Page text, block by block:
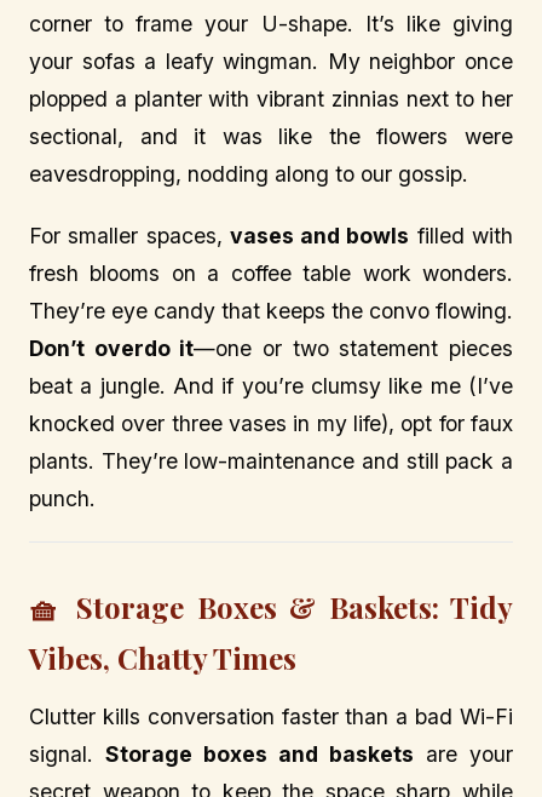
corner to frame your U-shape. It’s like giving
your sofas a leafy wingman. My neighbor once
plopped a planter with vibrant zinnias next to her
sectional, and it was like the flowers were
eavesdropping, nodding along to our gossip.
For smaller spaces, vases and bowls filled with
fresh blooms on a coffee table work wonders.
They’re eye candy that keeps the convo flowing.
Don’t overdo it—one or two statement pieces
beat a jungle. And if you’re clumsy like me (I’ve
knocked over three vases in my life), opt for faux
plants. They’re low-maintenance and still pack a
punch.
🧺 Storage Boxes & Baskets: Tidy
Vibes, Chatty Times
Clutter kills conversation faster than a bad Wi-Fi
signal. Storage boxes and baskets are your